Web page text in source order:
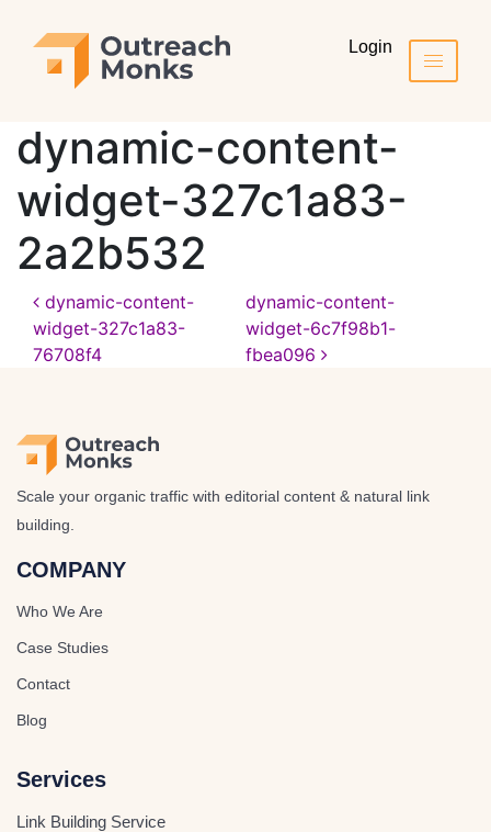
Login
dynamic-content-
widget-327c1a83-
2a2b532
dynamic-content-
widget-327c1a83-
76708f4
dynamic-content-
widget-6c7f98b1-
fbea096
Scale your organic traffic with editorial content & natural link
building.
COMPANY
Who We Are
Case Studies
Contact
Blog
Services
Link Building Service